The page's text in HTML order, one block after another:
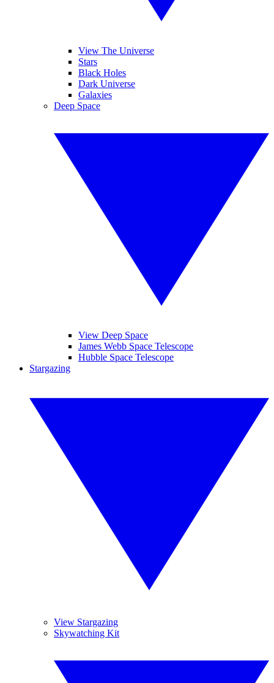
View The Universe
Stars
Black Holes
Dark Universe
Galaxies
Deep Space
View Deep Space
James Webb Space Telescope
Hubble Space Telescope
Stargazing
View Stargazing
Skywatching Kit